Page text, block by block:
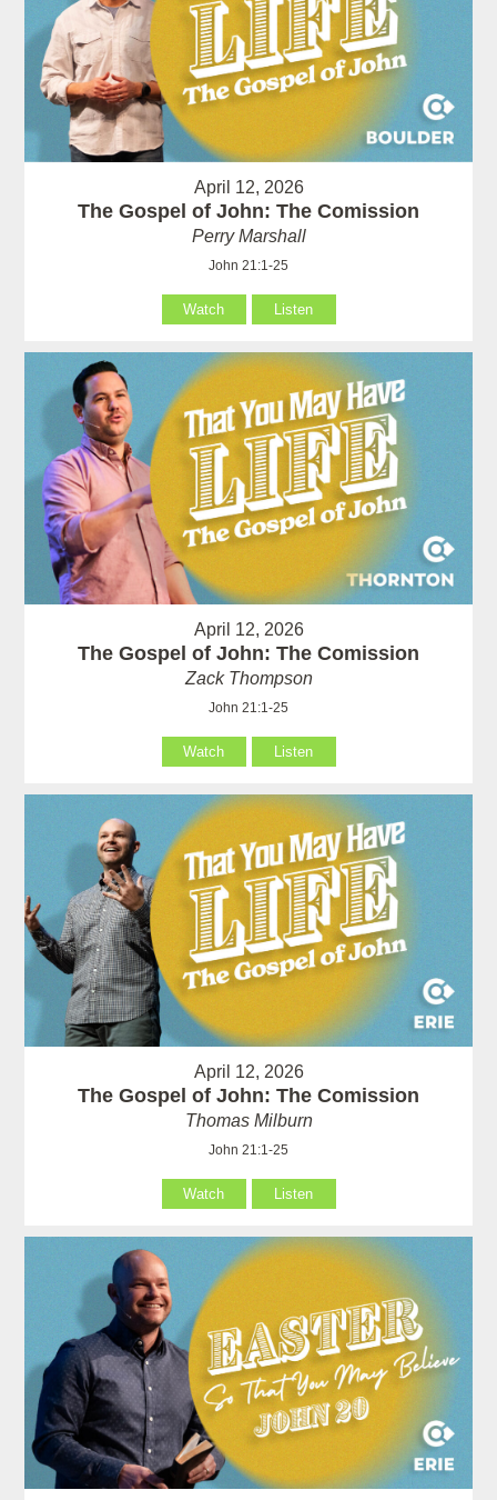
April 12, 2026
The Gospel of John: The Comission
Perry Marshall
John 21:1-25
Watch Listen
April 12, 2026
The Gospel of John: The Comission
Zack Thompson
John 21:1-25
Watch Listen
April 12, 2026
The Gospel of John: The Comission
Thomas Milburn
John 21:1-25
Watch Listen